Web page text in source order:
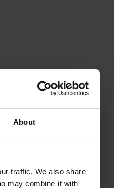
About
traffic. We also share
may combine it with